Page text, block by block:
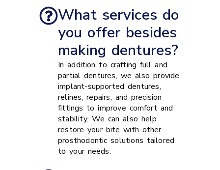
What services do
you offer besides
making dentures?
In addition to crafting full and
partial dentures, we also provide
implant-supported dentures,
relines, repairs, and precision
fittings to improve comfort and
stability. We can also help
restore your bite with other
prosthodontic solutions tailored
to your needs.